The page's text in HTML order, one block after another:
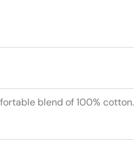
blend of 100%